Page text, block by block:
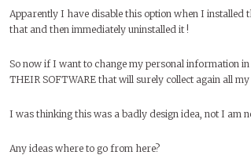
Apparently I have disable this option when I installed
that and then immediately uninstalled it !
So now if I want to change my personal information
THEIR SOFTWARE that will surely collect again all
I was thinking this was a badly design idea, not I am
Any ideas where to go from here?